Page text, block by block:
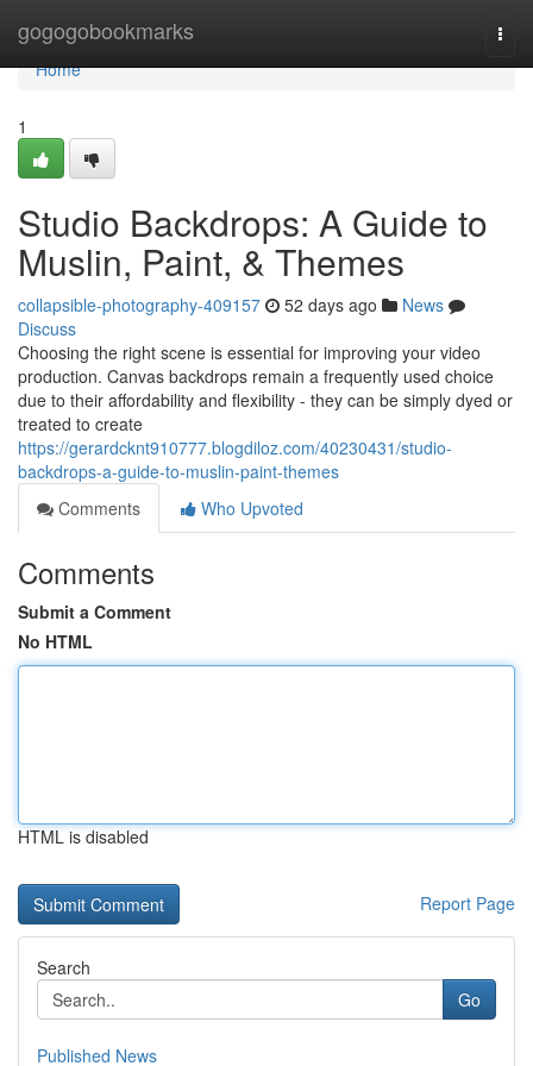
gogogobookmarks
Home
Home
1
Studio Backdrops: A Guide to
Muslin, Paint, & Themes
collapsible-photography-409157 52 days ago
News
Discuss
Choosing the right scene is essential for improving your video
production. Canvas backdrops remain a frequently used choice
due to their affordability and flexibility - they can be simply dyed or
treated to create
https://gerardcknt910777.blogdiloz.com/40230431/studio-
backdrops-a-guide-to-muslin-paint-themes
Comments
Who Upvoted
Comments
Submit a Comment
No HTML
HTML is disabled
Report Page
Search
Go
Published News